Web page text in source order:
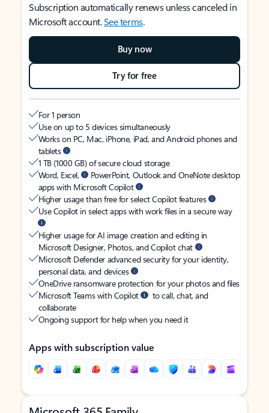
Subscription automatically renews unless canceled in
Microsoft account.See terms.
Buy now
Try for free
For 1 person
Use on up to 5 devices simultaneously
Works on PC, Mac, iPhone, iPad, and Android phones and
tablets
1 TB (1000 GB) of secure cloud storage
Word, Excel,
PowerPoint, Outlook and OneNote desktop
apps with Microsoft Copilot
Higher usage than free for select Copilot features
Use Copilot in select apps with work files in a secure way
Higher usage for AI image creation and editing in
Microsoft Designer, Photos, and Copilot chat
Microsoft Defender advanced security for your identity,
personal data, and devices
OneDrive ransomware protection for your photos and files
Microsoft Teams with Copilot
to call, chat, and
collaborate
Ongoing support for help when you need it
Apps with subscription value